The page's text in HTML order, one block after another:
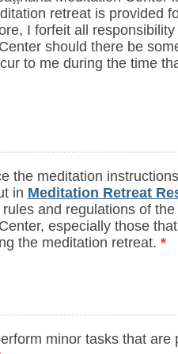
retreat is provided
I forfeit all
should there be
to me during the time
in 1A or 1B (I
the meditation
in Meditation Retreat
and regulations of the
especially those
the meditation retreat. *
in 2A or 2B (I
minor tasks that are